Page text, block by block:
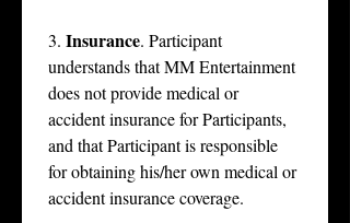
3. Insurance. Participant
understands that MM Entertainment
does not provide medical or
accident insurance for Participants,
and that Participant is responsible
for obtaining his/her own medical or
accident insurance coverage.